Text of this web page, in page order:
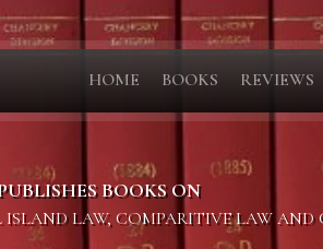
HOME BOOKS REVIEWS
BOOKS ON
LAW, COMPARITIVE LAW